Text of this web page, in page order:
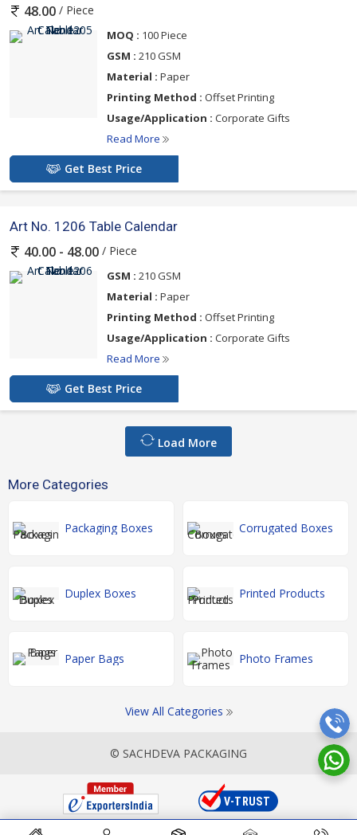
48.00 / Piece
MOQ : 100 Piece
GSM : 210 GSM
Material : Paper
Printing Method : Offset Printing
Usage/Application : Corporate Gifts
Read More
Get Best Price
Art No. 1206 Table Calendar
40.00 - 48.00 / Piece
GSM : 210 GSM
Material : Paper
Printing Method : Offset Printing
Usage/Application : Corporate Gifts
Read More
Get Best Price
Load More
More Categories
Packaging Boxes Corrugated Boxes
Duplex Boxes Printed Products
Paper Bags Photo Frames
View All Categories
© SACHDEVA PACKAGING